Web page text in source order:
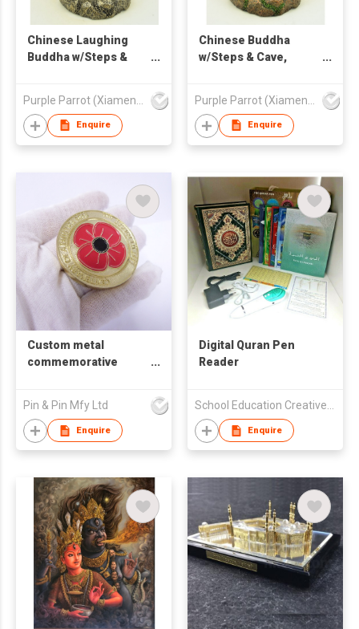
Chinese Laughing
Buddha w/Steps &
Enquire
Chinese Buddha
w/Steps & Cave,
Enquire
Custom metal
commemorative
Pin & Pin Mfy Ltd
Enquire
Digital Quran Pen
Reader
School Education Creative Publishing Limited
Enquire